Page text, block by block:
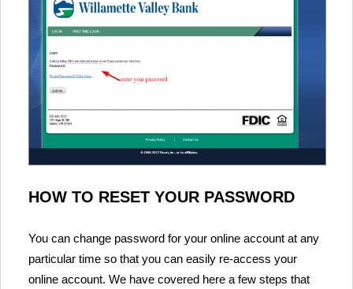
HOW TO RESET YOUR PASSWORD
You can change password for your online account at any
particular time so that you can easily re-access your
online account. We have covered here a few steps that